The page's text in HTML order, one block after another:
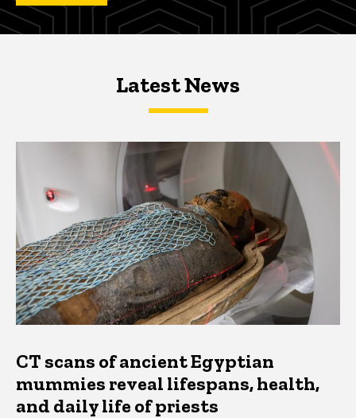
Latest NewsLatest News
Latest News
CT scans of ancient Egyptian
mummies reveal lifespans, health,
and daily life of priests